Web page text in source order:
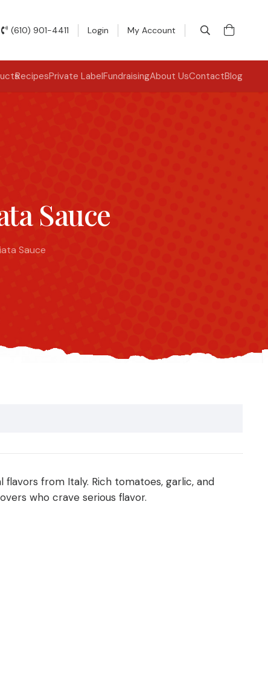
(610) 901-4411 Login My Account
RecipesPrivate LabelFundraisingAbout UsContactBlog
Sauce
Sauce
from Italy. Rich tomatoes, garlic, and
who crave serious flavor.